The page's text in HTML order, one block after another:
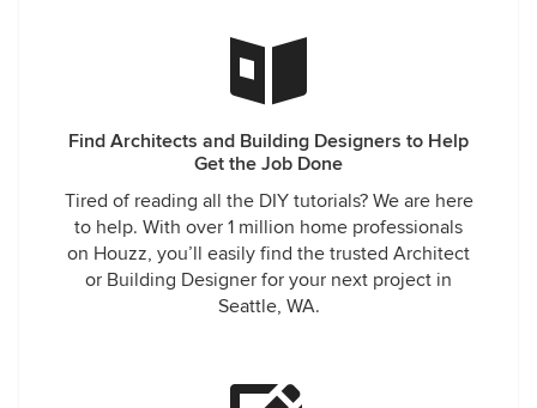
Find Architects and Building Designers to Help
Get the Job Done
Tired of reading all the DIY tutorials? We are here
to help. With over 1 million home professionals
on Houzz, you’ll easily find the trusted Architect
or Building Designer for your next project in
Seattle, WA.